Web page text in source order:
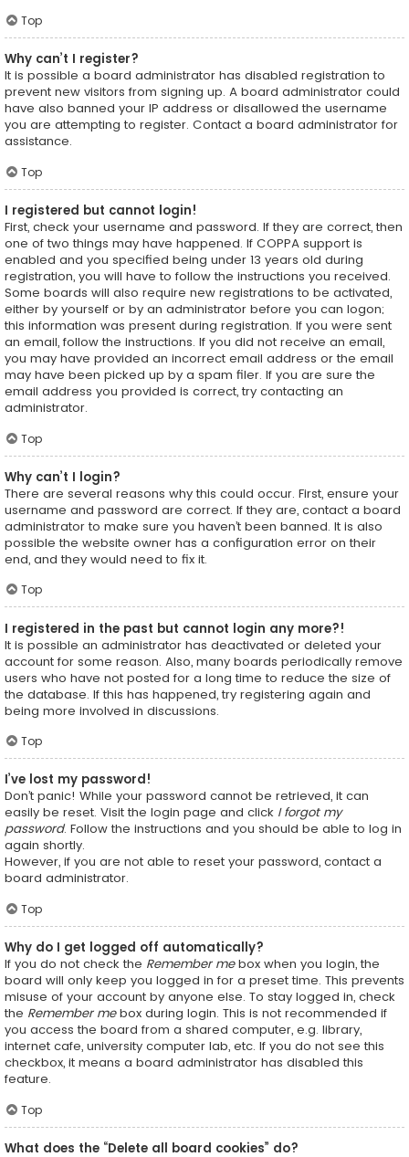
Top
Why can’t I register?
It is possible a board administrator has disabled registration to
prevent new visitors from signing up. A board administrator could
have also banned your IP address or disallowed the username
you are attempting to register. Contact a board administrator for
assistance.
Top
I registered but cannot login!
First, check your username and password. If they are correct, then
one of two things may have happened. If COPPA support is
enabled and you specified being under 13 years old during
registration, you will have to follow the instructions you received.
Some boards will also require new registrations to be activated,
either by yourself or by an administrator before you can logon;
this information was present during registration. If you were sent
an email, follow the instructions. If you did not receive an email,
you may have provided an incorrect email address or the email
may have been picked up by a spam filer. If you are sure the
email address you provided is correct, try contacting an
administrator.
Top
Why can’t I login?
There are several reasons why this could occur. First, ensure your
username and password are correct. If they are, contact a board
administrator to make sure you haven’t been banned. It is also
possible the website owner has a configuration error on their
end, and they would need to fix it.
Top
I registered in the past but cannot login any more?!
It is possible an administrator has deactivated or deleted your
account for some reason. Also, many boards periodically remove
users who have not posted for a long time to reduce the size of
the database. If this has happened, try registering again and
being more involved in discussions.
Top
I’ve lost my password!
Don’t panic! While your password cannot be retrieved, it can
easily be reset. Visit the login page and click I forgot my
password. Follow the instructions and you should be able to log in
again shortly.
However, if you are not able to reset your password, contact a
board administrator.
Top
Why do I get logged off automatically?
If you do not check the Remember mebox when you login, the
board will only keep you logged in for a preset time. This prevents
misuse of your account by anyone else. To stay logged in, check
the Remember mebox during login. This is not recommended if
you access the board from a shared computer, e.g. library,
internet cafe, university computer lab, etc. If you do not see this
checkbox, it means a board administrator has disabled this
feature.
Top
What does the “Delete all board cookies” do?